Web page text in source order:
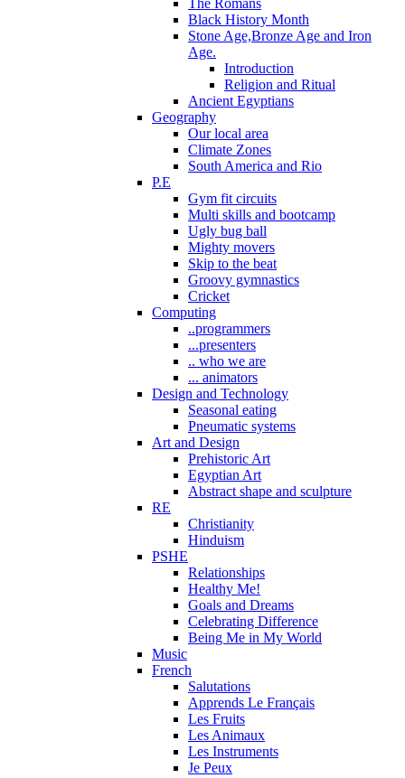
The Romans
Black History Month
Stone Age,Bronze Age and Iron
Age.
Introduction
Religion and Ritual
Ancient Egyptians
Geography
Our local area
Climate Zones
South America and Rio
P.E
Gym fit circuits
Multi skills and bootcamp
Ugly bug ball
Mighty movers
Skip to the beat
Groovy gymnastics
Cricket
Computing
..programmers
...presenters
.. who we are
... animators
Design and Technology
Seasonal eating
Pneumatic systems
Art and Design
Prehistoric Art
Egyptian Art
Abstract shape and sculpture
RE
Christianity
Hinduism
PSHE
Relationships
Healthy Me!
Goals and Dreams
Celebrating Difference
Being Me in My World
Music
French
Salutations
Apprends Le Français
Les Fruits
Les Animaux
Les Instruments
Je Peux